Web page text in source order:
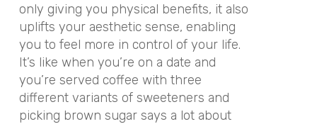
only giving you physical benefits, it also
uplifts your aesthetic sense, enabling
you to feel more in control of your life.
It’s like when you’re on a date and
you’re served coffee with three
different variants of sweeteners and
picking brown sugar says a lot about